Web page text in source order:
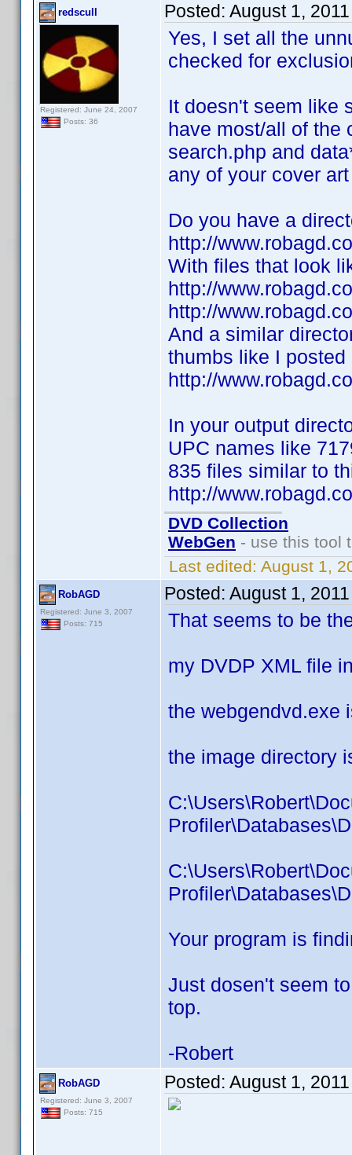
redscull
Registered: June 24, 2007
Posts: 36
Posted: August 1,
Yes, I set all the
checked for
It doesn't seem like
have most/all of the
search.php and
any of your cover
Do you have a
http://
With files that look
http://
http://
And a similar
thumbs like I posted
http://
In your output
UPC names like
835 files similar to
http://
DVD Collection
WebGen - use this tool
Last edited: August 1,
RobAGD
Registered: June 3, 2007
Posts: 715
Posted: August 1,
That seems to be
my DVDP XML file
the webgendvd.exe
the image directory
Your program is
Just dosen't seem
top.
-Robert
RobAGD
Registered: June 3, 2007
Posts: 715
Posted: August 1,